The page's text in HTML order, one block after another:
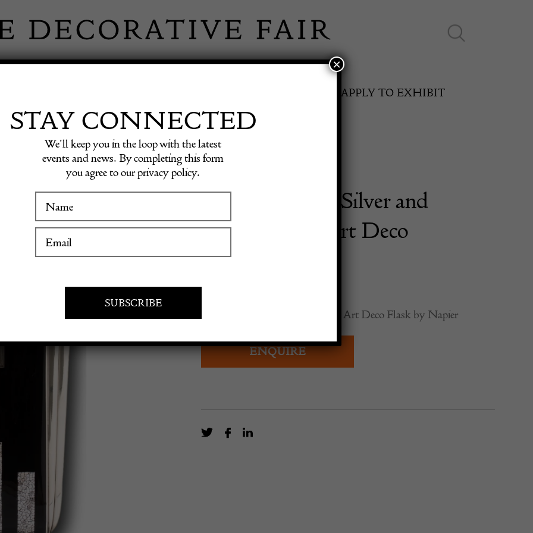
WINTER FAIR
APPLY TO EXHIBIT
Flask Art Deco
Napier Sterling Silver and
Enamel Flask Art Deco
Rare Sterling Silver and Enamel Art Deco Flask by Napier
ENQUIRE
STAY CONNECTED
We’ll keep you in the loop with the latest
events and news. By completing this form
you agree to our privacy policy.
×